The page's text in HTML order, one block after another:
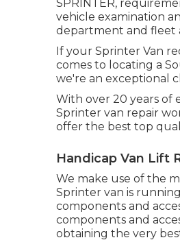
SPRINTER,
vehicle examination
department and fleet
If your Sprinter Van
comes to locating a
we're an exceptional
With over 20 years of
Sprinter van repair
offer the best top
Handicap Van Lift
We make use of the
Sprinter van is
components and
components and
obtaining the very